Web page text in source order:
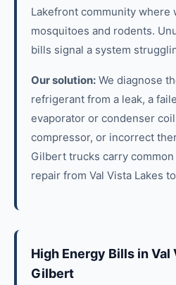
Lakefront community where
mosquitoes and rodents.
bills signal a system
Our solution: We diagnose
refrigerant from a leak, a
evaporator or condenser
compressor, or incorrect
Gilbert trucks carry
repair from Val Vista Lakes
High Energy Bills in Val
Gilbert